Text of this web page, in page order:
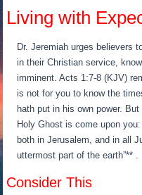
Living with
Dr. Jeremiah urges believers
in their Christian service,
imminent. Acts 1:7-8 (KJV)
is not for you to know the
hath put in his own power.
Holy Ghost is come upon
both in Jerusalem, and in all
uttermost part of the earth”** .
Consider This